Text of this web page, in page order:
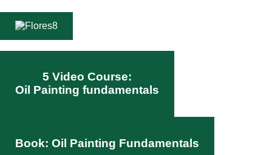
5 Video Course:
Oil Painting fundamentals
Book: Oil Painting Fundamentals